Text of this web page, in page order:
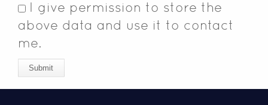
I give permission to store the
above data and use it to contact
me.
Submit